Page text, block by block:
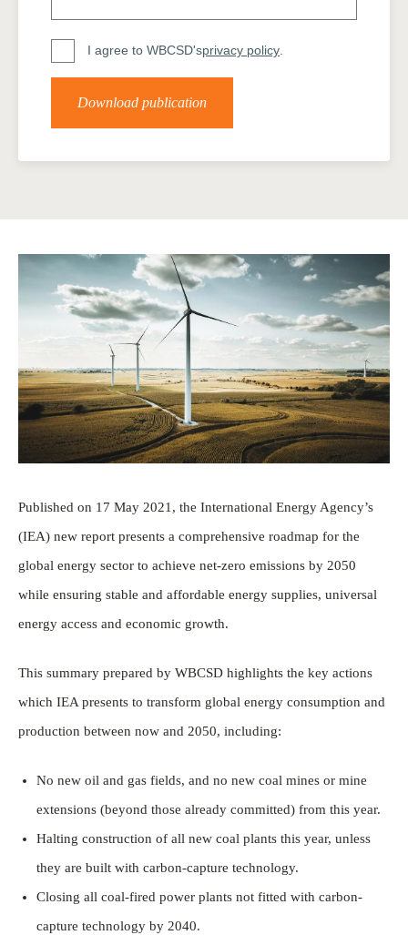
I agree to WBCSD'sprivacy policy.
Download publication
Published on 17 May 2021, the International Energy Agency’s
(IEA) new report presents a comprehensive roadmap for the
global energy sector to achieve net-zero emissions by 2050
while ensuring stable and affordable energy supplies, universal
energy access and economic growth.
This summary prepared by WBCSD highlights the key actions
which IEA presents to transform global energy consumption and
production between now and 2050, including:
No new oil and gas fields, and no new coal mines or mine
extensions (beyond those already committed) from this year.
Halting construction of all new coal plants this year, unless
they are built with carbon-capture technology.
Closing all coal-fired power plants not fitted with carbon-
capture technology by 2040.